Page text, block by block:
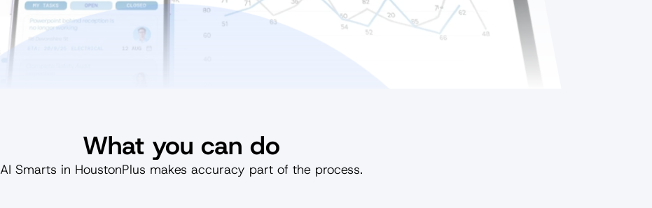
What you can do
AI Smarts in HoustonPlus makes accuracy part of the process.